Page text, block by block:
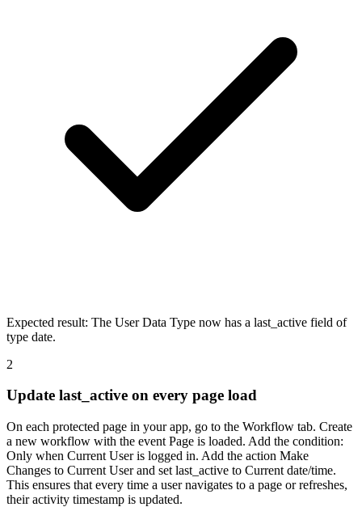
Expected result: The User Data Type now has a last_active field of
type date.
2
Update last_active on every page load
On each protected page in your app, go to the Workflow tab. Create
a new workflow with the event Page is loaded. Add the condition:
Only when Current User is logged in. Add the action Make
Changes to Current User and set last_active to Current date/time.
This ensures that every time a user navigates to a page or refreshes,
their activity timestamp is updated.